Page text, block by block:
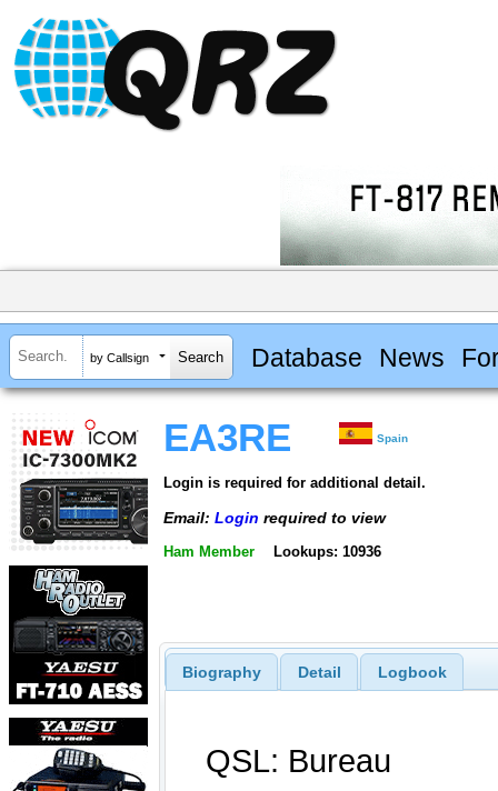
by Callsign Database News
EA3RE Spain
Login is required for additional detail.
Email: Login required to view
Ham Member Lookups: 10936
Biography Detail Logbook